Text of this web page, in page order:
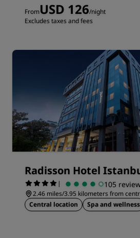
FromUSD 126/night
Excludes taxes and fees
Radisson Hotel
| 105
2.46 miles/3.95 kilometers from
Central location
Spa and wellness